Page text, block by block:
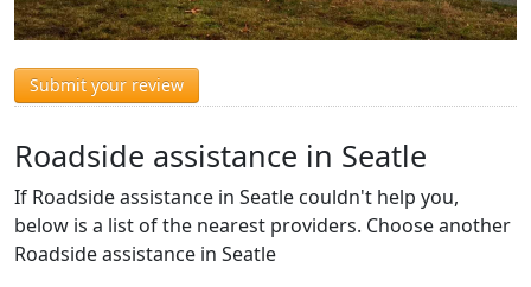
Submit your review
Roadside assistance in Seatle
If Roadside assistance in Seatle couldn't help you,
below is a list of the nearest providers. Choose another
Roadside assistance in Seatle